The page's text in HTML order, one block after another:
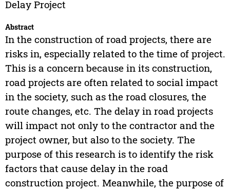
Delay Project
Abstract
In the construction of road projects, there are
risks in, especially related to the time of project.
This is a concern because in its construction,
road projects are often related to social impact
in the society, such as the road closures, the
route changes, etc. The delay in road projects
will impact not only to the contractor and the
project owner, but also to the society. The
purpose of this research is to identify the risk
factors that cause delay in the road
construction project. Meanwhile, the purpose of